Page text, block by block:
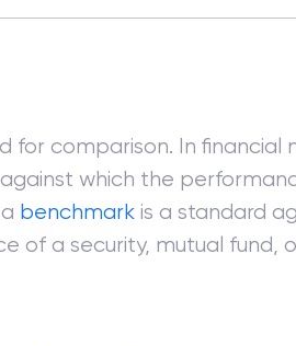
for comparison. In financial
which the
benchmark is a standard
of a security, mutual fund,